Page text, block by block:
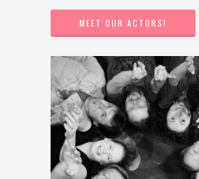
MEET OUR ACTORS!